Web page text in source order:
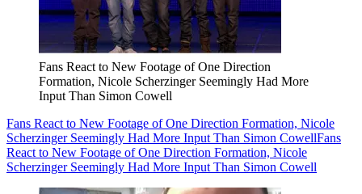
Fans React to New Footage of One Direction
Formation, Nicole Scherzinger Seemingly Had More
Input Than Simon Cowell
Fans React to New Footage of One Direction Formation, Nicole
Scherzinger Seemingly Had More Input Than Simon CowellFans
React to New Footage of One Direction Formation, Nicole
Scherzinger Seemingly Had More Input Than Simon Cowell